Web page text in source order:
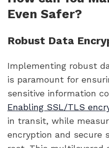
Even Safer?
Robust Data
Implementing robust
is paramount for
sensitive information
Enabling SSL/TLS
in transit, while
encryption and secure